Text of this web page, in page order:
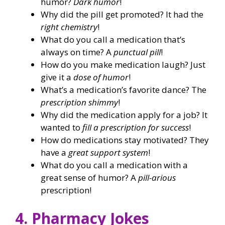
Why did the pill get promoted? It had the
right chemistry!
What do you call a medication that’s
always on time? Apunctual pill!
How do you make medication laugh? Just
give it a dose of humor!
What’s a medication’s favorite dance? The
prescription shimmy!
Why did the medication apply for a job? It
wanted to fill a prescription for success!
How do medications stay motivated? They
have a great support system!
What do you call a medication with a
great sense of humor? Apill-arious
prescription!
4. Pharmacy Jokes